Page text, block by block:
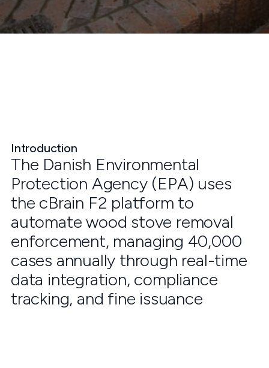
Introduction
The Danish Environmental
Protection Agency (EPA) uses
the cBrain F2 platform to
automate wood stove removal
enforcement, managing 40,000
cases annually through real-time
data integration, compliance
tracking, and fine issuance